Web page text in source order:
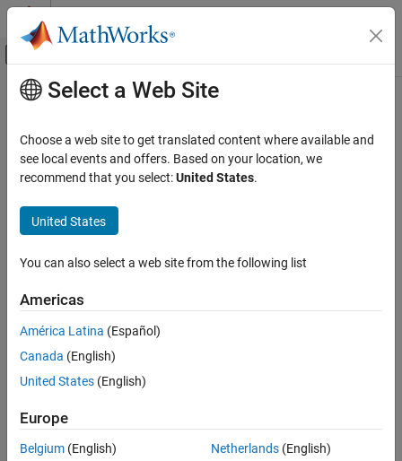
Skip to content
Off-Canvas Navigation Menu Toggle
Documentation Home
Data Types
dec2hex
ON THIS PAGE
Description
Extended Capabilities
Version History
Main Content
dec2hex
Convert decimal integer to its hexadecimal representation
Syntax
hexStr = dec2hex(D,minDigits)
representation of the decimal integer
hexStris a character vector that represents hexadecimal digits
using the characters
IfDis a numeric vector, matrix, or multidimensional array, then
hexStris a two-dimensional character array. Each row ofhexStr
represents an element of
Select a Web Site
Choose a web site to get translated content where available and
see local events and offers. Based on your location, we
recommend that you select:United States.
United States
You can also select a web site from the following list
Americas
América Latina (Español)
Canada (English)
United States (English)
Europe
Belgium (English)
Netherlands(English)